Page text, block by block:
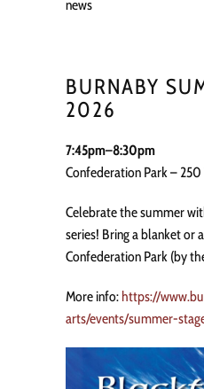
news
BURNABY
2026
7:45pm–8:30pm
Confederation Park –
Celebrate the summer
series! Bring a blanket or
Confederation Park (by
More info: https://
arts/events/summer-